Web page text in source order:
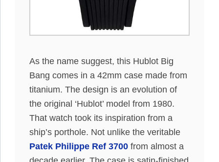
As the name suggest, this Hublot Big
Bang comes in a 42mm case made from
titanium. The design is an evolution of
the original ‘Hublot’ model from 1980.
That watch took its inspiration from a
ship’s porthole. Not unlike the veritable
Patek Philippe Ref 3700 from almost a